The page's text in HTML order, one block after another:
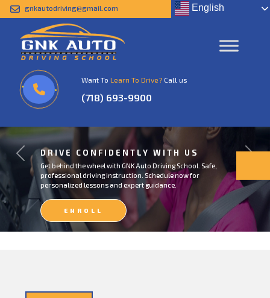
gnkautodriving@gmail.com English
Want To Learn To Drive? Call us
(718) 693-9900
DRIVE CONFIDENTLY WITH US
Get behind the wheel with GNK Auto Driving School. Safe,
professional driving instruction. Schedule now for
personalized lessons and expert guidance.
ENROLL
NOW
Previous